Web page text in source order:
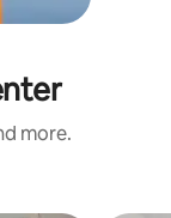
more.